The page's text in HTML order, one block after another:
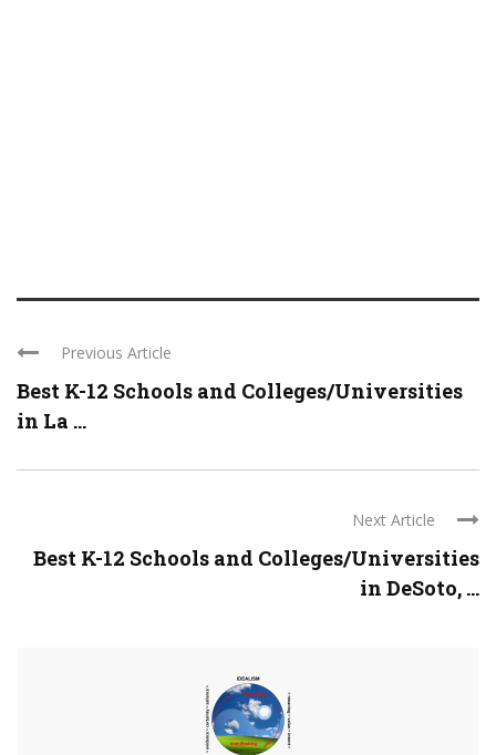
Previous Article
Best K-12 Schools and Colleges/Universities
in La ...
Next Article
Best K-12 Schools and Colleges/Universities
in DeSoto, ...